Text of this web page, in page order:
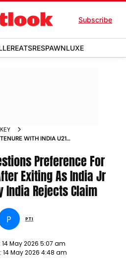
Subscribe
EATSRESPAWNLUXE
WITH INDIA U21
Preference For
Exiting As India Jr
India Rejects Claim
P PTI
14 May 2026 5:07 am
14 May 2026 4:48 am